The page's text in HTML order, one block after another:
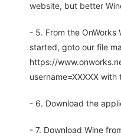
website, but better
- 5. From the OnWorks
started, goto our file
https://
username=XXXXX
- 6. Download the
- 7. Download Wine